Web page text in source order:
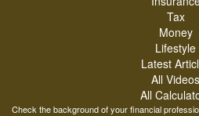
Tax
Money
Lifestyle
Latest
All Videos
All
Check the background of your financial